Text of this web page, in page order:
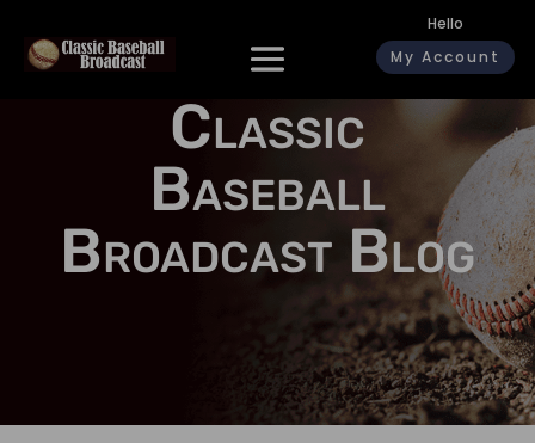
Hello
My Account
Classic
Baseball
Broadcast Blog